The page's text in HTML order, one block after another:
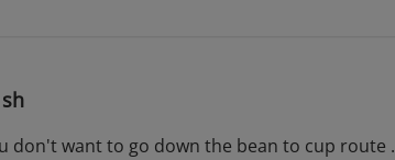
don't want to go down the bean to cup route .